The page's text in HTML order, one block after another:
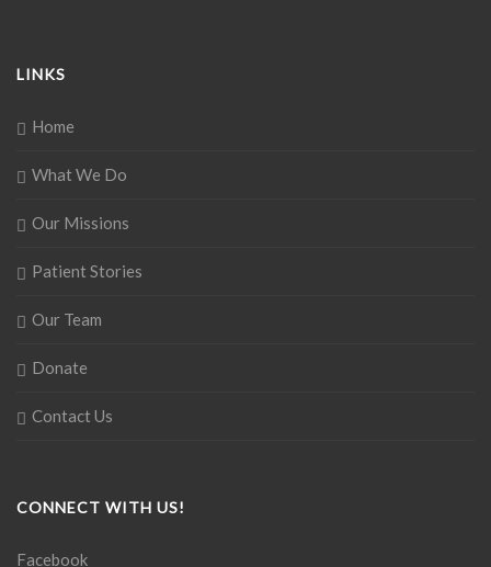
LINKS
Home
What We Do
Our Missions
Patient Stories
Our Team
Donate
Contact Us
CONNECT WITH US!
Facebook